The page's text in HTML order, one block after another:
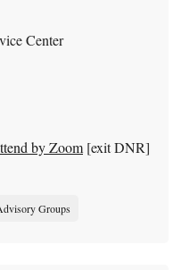
Center
by Zoom [exit DNR]
Groups